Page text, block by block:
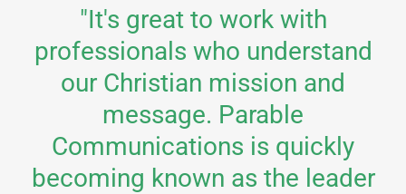
"It's great to work with
professionals who understand
our Christian mission and
message. Parable
Communications is quickly
becoming known as the leader